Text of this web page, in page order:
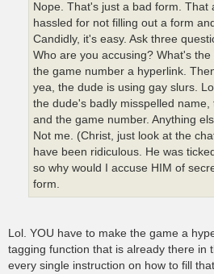
Nope. That's just a bad form. That
hassled for not filling out a form
Candidly, it's easy. Ask three
Who are you accusing? What's
the game number a hyperlink.
yea, the dude is using gay slurs.
the dude's badly misspelled
and the game number. Anything
Not me. (Christ, just look at the
have been ridiculous. He was
so why would I accuse HIM of
form.
Lol. YOU have to make the game a
tagging function that is already there in
every single instruction on how to fill